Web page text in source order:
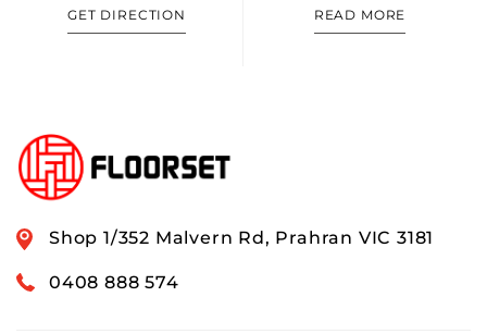
GET DIRECTION READ MORE
Shop 1/352 Malvern Rd, Prahran VIC 3181
0408 888 574